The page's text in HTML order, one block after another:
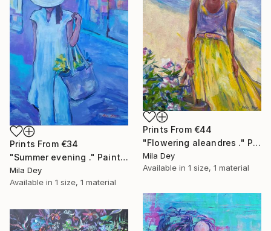
Prints From €44
"Flowering aleandres ." Painting
Mila Dey
Available in 1 size, 1 material
Prints From €34
"Summer evening ." Painting
Mila Dey
Available in 1 size, 1 material